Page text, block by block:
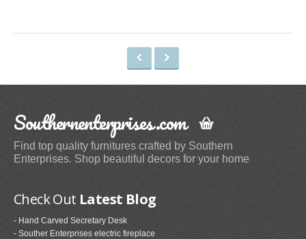
Storage & Organization
Kitchen Storage & Organization (1)
Storage Cabinets (8)
Tables
Sofa & Console Tables (29)
Pedestal Tables (1)
Southernenterprises.com
Find top quality furnitures crafted by Southern
Enterprises. Shop beautiful decors for your home
Check Out Latest Blog
- Hand Carved Secretary Desk
- Souther Enterprises electric fireplace